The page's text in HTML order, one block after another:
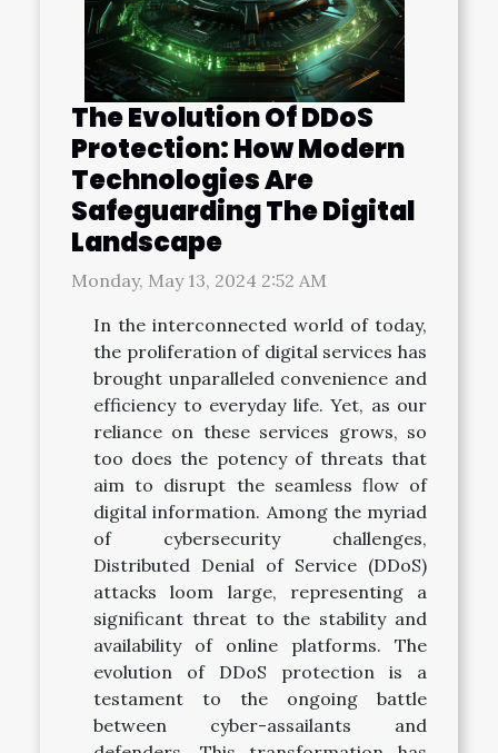
The Evolution Of DDoS
Protection: How Modern
Technologies Are
Safeguarding The Digital
Landscape
Monday, May 13, 2024 2:52 AM
In the interconnected world of today,
the proliferation of digital services has
brought unparalleled convenience and
efficiency to everyday life. Yet, as our
reliance on these services grows, so
too does the potency of threats that
aim to disrupt the seamless flow of
digital information. Among the myriad
of cybersecurity challenges,
Distributed Denial of Service (DDoS)
attacks loom large, representing a
significant threat to the stability and
availability of online platforms. The
evolution of DDoS protection is a
testament to the ongoing battle
between cyber-assailants and